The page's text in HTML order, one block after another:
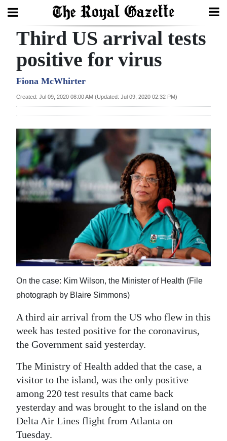
Search
Home
Year
In
Review
Bermuda
Budget
Election
2025
Life
Opinion
RG
Jobs
Classifieds
Obituaries
Third US arrival tests
positive for virus
Fiona McWhirter
Created: Jul 09, 2020 08:00 AM (Updated: Jul 09, 2020 02:32 PM)
On the case: Kim Wilson, the Minister of Health (File
photograph by Blaire Simmons)
A third air arrival from the US who flew in this
week has tested positive for the coronavirus,
the Government said yesterday.
The Ministry of Health added that the case, a
visitor to the island, was the only positive
among 220 test results that came back
yesterday and was brought to the island on the
Delta Air Lines flight from Atlanta on
Tuesday.